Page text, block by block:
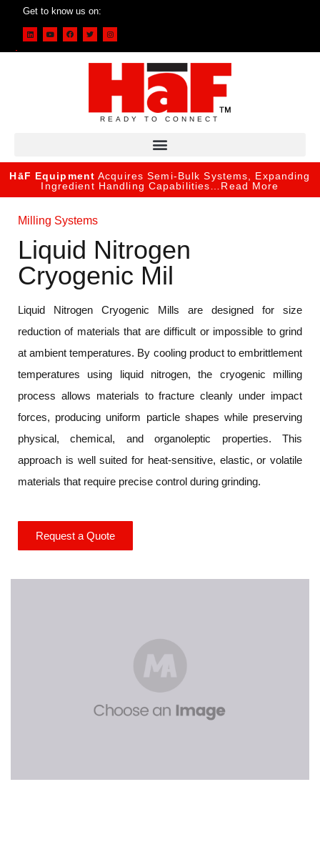
Get to know us on:
READY TO CONNECT
HāF Equipment Acquires Semi-Bulk Systems, Expanding
Ingredient Handling Capabilities… Read More
Milling Systems
Liquid Nitrogen
Cryogenic Mil
Liquid Nitrogen Cryogenic Mills are designed for size
reduction of materials that are difficult or impossible to grind
at ambient temperatures. By cooling product to embrittlement
temperatures using liquid nitrogen, the cryogenic milling
process allows materials to fracture cleanly under impact
forces, producing uniform particle shapes while preserving
physical, chemical, and organoleptic properties. This
approach is well suited for heat-sensitive, elastic, or volatile
materials that require precise control during grinding.
Request a Quote